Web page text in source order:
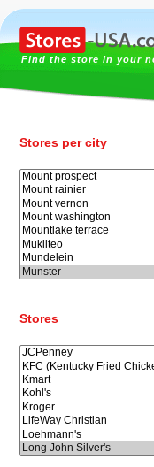
Find the store in your
Stores per city
Stores